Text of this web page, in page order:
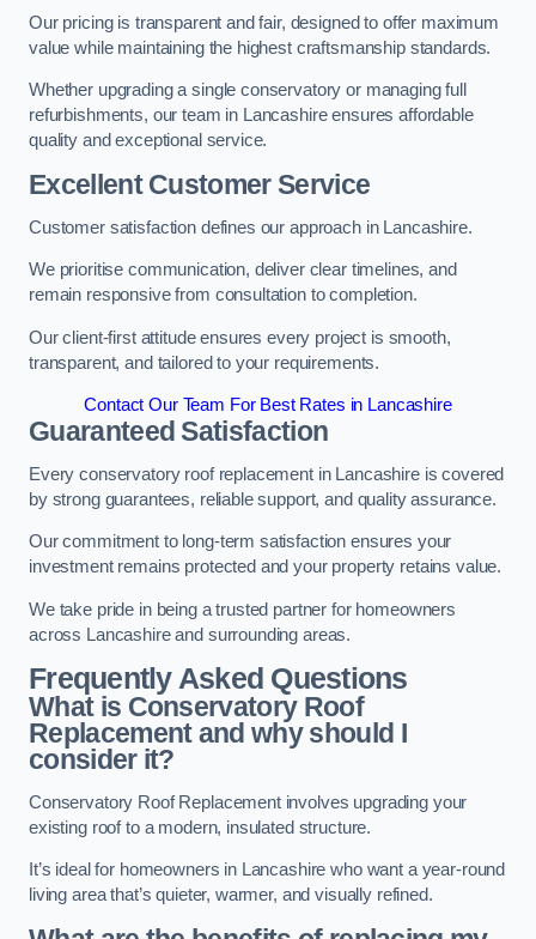
Our pricing is transparent and fair, designed to offer maximum
value while maintaining the highest craftsmanship standards.
Whether upgrading a single conservatory or managing full
refurbishments, our team in Lancashire ensures affordable
quality and exceptional service.
Excellent Customer Service
Customer satisfaction defines our approach in Lancashire.
We prioritise communication, deliver clear timelines, and
remain responsive from consultation to completion.
Our client-first attitude ensures every project is smooth,
transparent, and tailored to your requirements.
Contact Our Team For Best Rates in Lancashire
Guaranteed Satisfaction
Every conservatory roof replacement in Lancashire is covered
by strong guarantees, reliable support, and quality assurance.
Our commitment to long-term satisfaction ensures your
investment remains protected and your property retains value.
We take pride in being a trusted partner for homeowners
across Lancashire and surrounding areas.
Frequently Asked Questions
What is Conservatory Roof
Replacement and why should I
consider it?
Conservatory Roof Replacement involves upgrading your
existing roof to a modern, insulated structure.
It’s ideal for homeowners in Lancashire who want a year-round
living area that’s quieter, warmer, and visually refined.